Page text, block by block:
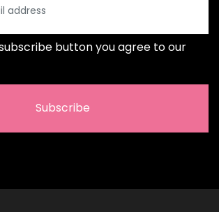
button you agree to our
Subscribe